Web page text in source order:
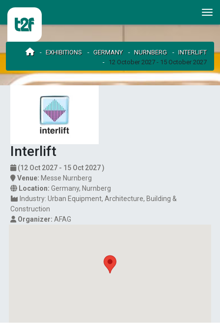
EXHIBITIONS GERMANY NURNBERG
INTERLIFT
12 October 2027 - 15 October 2027
Interlift
(12 Oct 2027 - 15 Oct 2027 )
Venue: Messe Nurnberg
Location: Germany, Nurnberg
Industry: Urban Equipment Architecture Building &
Construction
Organizer: AFAG